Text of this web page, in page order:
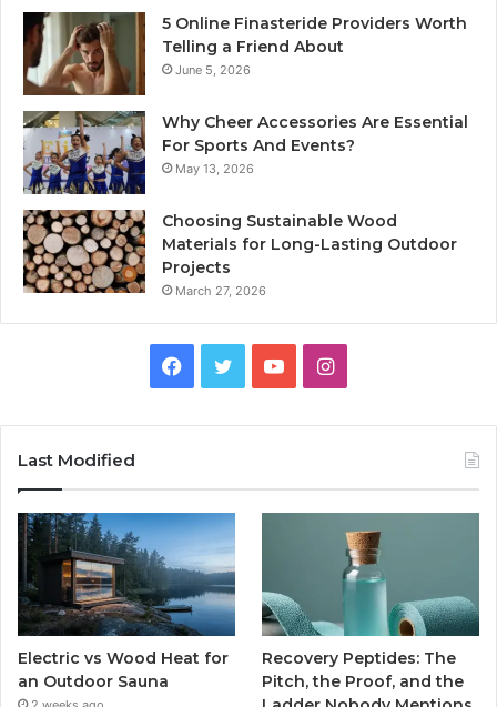
5 Online Finasteride Providers Worth
Telling a Friend About
June 5, 2026
Why Cheer Accessories Are Essential
For Sports And Events?
May 13, 2026
Choosing Sustainable Wood
Materials for Long-Lasting Outdoor
Projects
March 27, 2026
Facebook
TwitterYouTubeInstagram
Last Modified
Electric vs Wood Heat for
an Outdoor Sauna
Recovery Peptides: The
Pitch, the Proof, and the